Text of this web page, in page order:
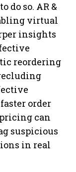
do so. AR &
virtual
insights
reordering
order
can
suspicious
in real